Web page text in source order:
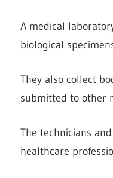
A medical
biological
They also collect
submitted to other
The technicians
healthcare